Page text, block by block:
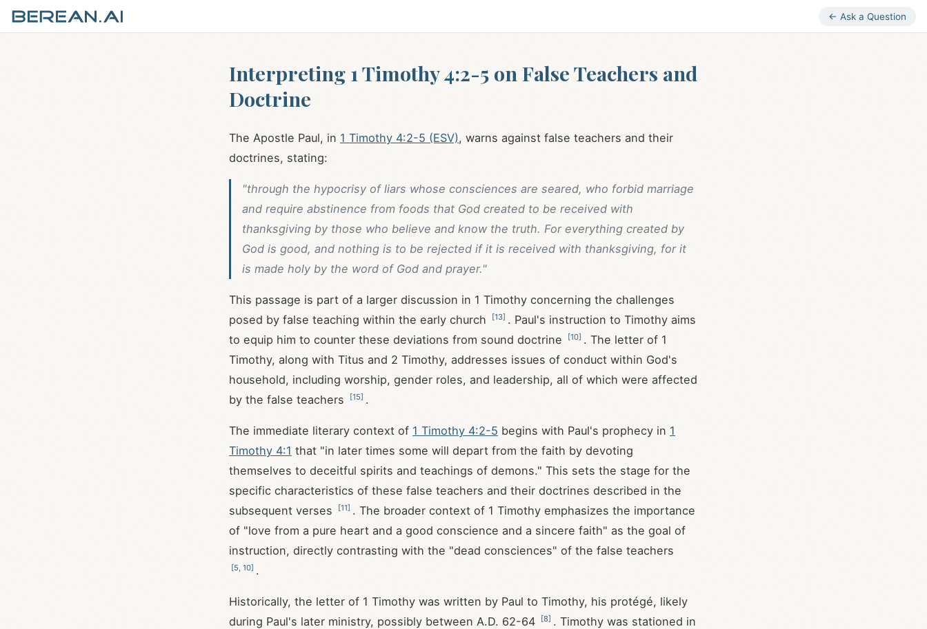
← Ask a Question
Interpreting 1 Timothy 4:2-5 on False Teachers and
Doctrine
The Apostle Paul, in 1 Timothy 4:2-5 (ESV), warns against false teachers and their
doctrines, stating:
"through the hypocrisy of liars whose consciences are seared, who forbid marriage
and require abstinence from foods that God created to be received with
thanksgiving by those who believe and know the truth. For everything created by
God is good, and nothing is to be rejected if it is received with thanksgiving, for it
is made holy by the word of God and prayer."
This passage is part of a larger discussion in 1 Timothy concerning the challenges
posed by false teaching within the early church
[13] . Paul's instruction to Timothy aims
to equip him to counter these deviations from sound doctrine
[10] . The letter of 1
Timothy, along with Titus and 2 Timothy, addresses issues of conduct within God's
household, including worship, gender roles, and leadership, all of which were affected
by the false teachers
[15] .
The immediate literary context of 1 Timothy 4:2-5 begins with Paul's prophecy in 1
Timothy 4:1 that "in later times some will depart from the faith by devoting
themselves to deceitful spirits and teachings of demons." This sets the stage for the
specific characteristics of these false teachers and their doctrines described in the
subsequent verses
[11] . The broader context of 1 Timothy emphasizes the importance
of "love from a pure heart and a good conscience and a sincere faith" as the goal of
instruction, directly contrasting with the "dead consciences" of the false teachers
[5 10] .
Historically, the letter of 1 Timothy was written by Paul to Timothy, his protégé, likely
during Paul's later ministry, possibly between A.D. 62-64
[8] . Timothy was stationed in